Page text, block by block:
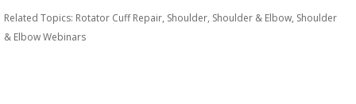
Related Topics: Rotator Cuff Repair, Shoulder, Shoulder & Elbow, Shoulder
& Elbow Webinars